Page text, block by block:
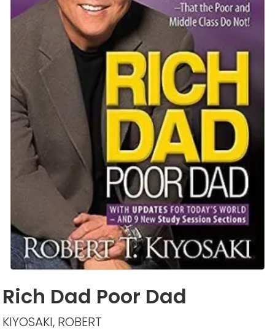
Rich Dad Poor Dad
KIYOSAKI, ROBERT